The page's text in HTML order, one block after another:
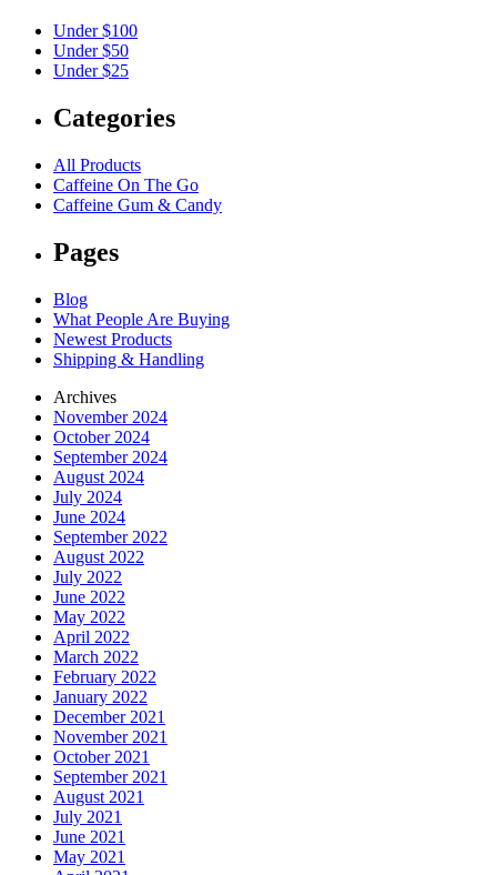
Under $100
Under $50
Under $25
Categories
All Products
Caffeine On The Go
Caffeine Gum & Candy
Pages
Blog
What People Are Buying
Newest Products
Shipping & Handling
Archives
November 2024
October 2024
September 2024
August 2024
July 2024
June 2024
September 2022
August 2022
July 2022
June 2022
May 2022
April 2022
March 2022
February 2022
January 2022
December 2021
November 2021
October 2021
September 2021
August 2021
July 2021
June 2021
May 2021